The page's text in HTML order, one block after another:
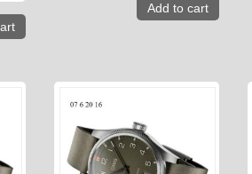
Add to cart